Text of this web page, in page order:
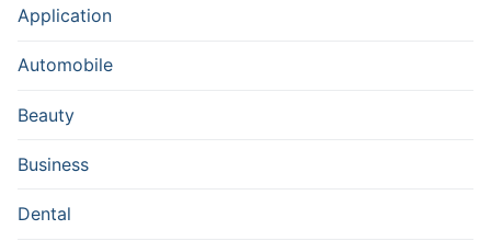
Application
Automobile
Beauty
Business
Dental